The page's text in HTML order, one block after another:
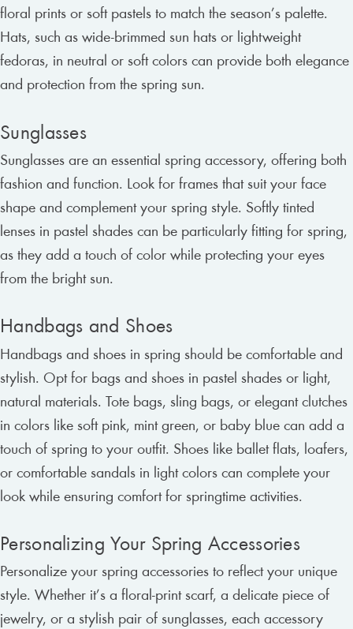
floral prints or soft pastels to match the season’s palette.
Hats, such as wide-brimmed sun hats or lightweight
fedoras, in neutral or soft colors can provide both elegance
and protection from the spring sun.
Sunglasses
Sunglasses are an essential spring accessory, offering both
fashion and function. Look for frames that suit your face
shape and complement your spring style. Softly tinted
lenses in pastel shades can be particularly fitting for spring,
as they add a touch of color while protecting your eyes
from the bright sun.
Handbags and Shoes
Handbags and shoes in spring should be comfortable and
stylish. Opt for bags and shoes in pastel shades or light,
natural materials. Tote bags, sling bags, or elegant clutches
in colors like soft pink, mint green, or baby blue can add a
touch of spring to your outfit. Shoes like ballet flats, loafers,
or comfortable sandals in light colors can complete your
look while ensuring comfort for springtime activities.
Personalizing Your Spring Accessories
Personalize your spring accessories to reflect your unique
style. Whether it’s a floral-print scarf, a delicate piece of
jewelry, or a stylish pair of sunglasses, each accessory